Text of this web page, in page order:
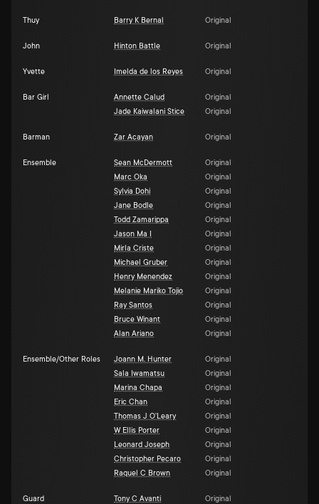
Thuy Barry K Bernal Original
John Hinton Battle Original
Yvette Imelda de los Reyes Original
Bar Girl Annette Calud
Original
Jade Kaiwalani Stice
Original
Barman Zar Acayan Original
Ensemble Sean McDermott
Original
Marc Oka
Original
Sylvia Dohi
Original
Jane Bodle
Original
Todd Zamarippa
Original
Jason Ma I
Original
Mirla Criste
Original
Michael Gruber
Original
Henry Menendez
Original
Melanie Mariko Tojio
Original
Ray Santos
Original
Bruce Winant
Original
Alan Ariano
Original
Ensemble/Other Roles Joann M. Hunter
Original
Sala Iwamatsu
Original
Marina Chapa
Original
Eric Chan
Original
Thomas J O'Leary
Original
W Ellis Porter
Original
Leonard Joseph
Original
Christopher Pecaro
Original
Raquel C Brown
Original
Guard Tony C Avanti Original